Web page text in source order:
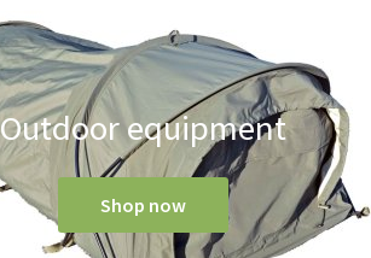
Outdoor equipment
Shop now